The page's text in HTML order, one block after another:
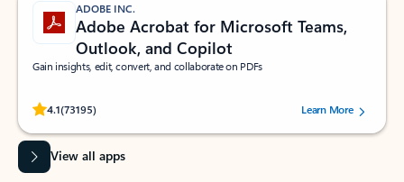
ADOBE INC.
Adobe Acrobat for Microsoft Teams,
Outlook, and Copilot
Gain insights, edit, convert, and collaborate on PDFs
4.1(73195)
Rated (#=ratingAverage#) stars out of 5 stars, by 73195 users.Learn More
View all apps